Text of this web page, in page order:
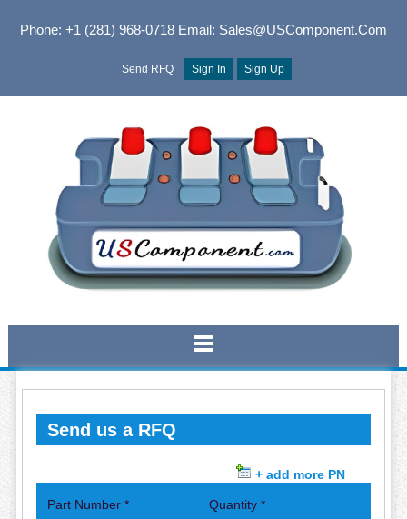
Phone: +1 (281) 968-0718Email: Sales@USComponent.com
Send RFQ Sign In Sign Up
Send us a RFQ
+ add more PN
Part Number * Quantity *